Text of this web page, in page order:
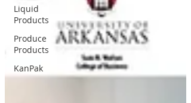
Liquid
Products
Produce
Products
KanPak